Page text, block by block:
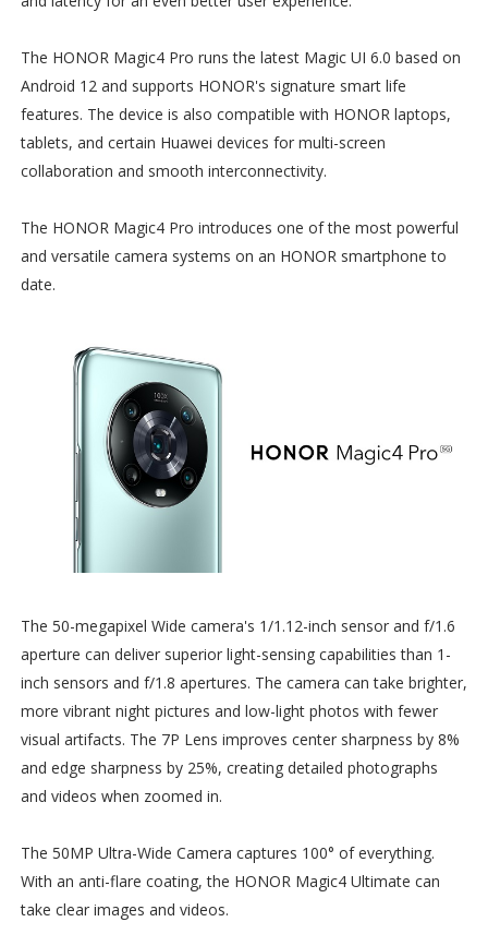
The HONOR Magic4 Pro runs the latest Magic UI 6.0 based on
Android 12 and supports HONOR's signature smart life
features. The device is also compatible with HONOR laptops,
tablets, and certain Huawei devices for multi-screen
collaboration and smooth interconnectivity.
The HONOR Magic4 Pro introduces one of the most powerful
and versatile camera systems on an HONOR smartphone to
date.
The 50-megapixel Wide camera's 1/1.12-inch sensor and f/1.6
aperture can deliver superior light-sensing capabilities than 1-
inch sensors and f/1.8 apertures. The camera can take brighter,
more vibrant night pictures and low-light photos with fewer
visual artifacts. The 7P Lens improves center sharpness by 8%
and edge sharpness by 25%, creating detailed photographs
and videos when zoomed in.
The 50MP Ultra-Wide Camera captures 100° of everything.
With an anti-flare coating, the HONOR Magic4 Ultimate can
take clear images and videos.